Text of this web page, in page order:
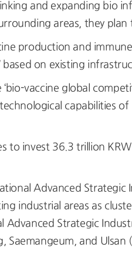
and expanding bio
areas, they plan
production and
on existing
vaccine global
capabilities
to invest 36.3 trillion
Advanced
industrial areas as
Strategic
and